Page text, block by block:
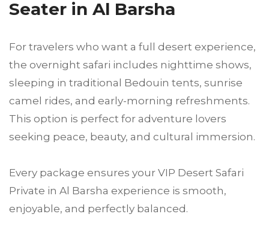
Seater in Al Barsha
For travelers who want a full desert experience,
the overnight safari includes nighttime shows,
sleeping in traditional Bedouin tents, sunrise
camel rides, and early-morning refreshments.
This option is perfect for adventure lovers
seeking peace, beauty, and cultural immersion.
Every package ensures your VIP Desert Safari
Private in Al Barsha experience is smooth,
enjoyable, and perfectly balanced.